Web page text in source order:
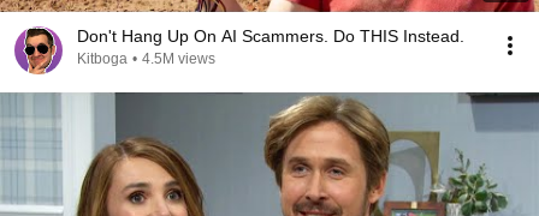
Don't Hang Up On AI Scammers. Do THIS Instead.
Kitboga • 4.5M views